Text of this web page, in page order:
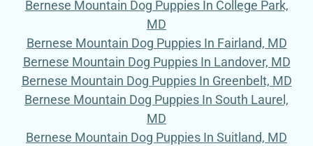
Bernese Mountain Dog Puppies In College Park,
MD
Bernese Mountain Dog Puppies In Fairland, MD
Bernese Mountain Dog Puppies In Landover, MD
Bernese Mountain Dog Puppies In Greenbelt, MD
Bernese Mountain Dog Puppies In South Laurel,
MD
Bernese Mountain Dog Puppies In Suitland, MD